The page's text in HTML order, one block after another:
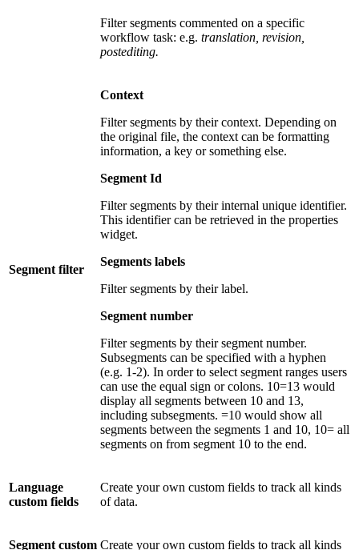
Filter segments commented on a specific
workflow task: e.g. translation, revision,
postediting.
Segment filter
Context
Filter segments by their context. Depending on
the original file, the context can be formatting
information, a key or something else.
Segment Id
Filter segments by their internal unique identifier.
This identifier can be retrieved in the properties
widget.
Segments labels
Filter segments by their label.
Segment number
Filter segments by their segment number.
Subsegments can be specified with a hyphen
(e.g. 1-2). In order to select segment ranges users
can use the equal sign or colons. 10=13 would
display all segments between 10 and 13,
including subsegments. =10 would show all
segments between the segments 1 and 10, 10= all
segments on from segment 10 to the end.
Language
custom fields
Create your own custom fields to track all kinds
of data.
Segment custom Create your own custom fields to track all kinds